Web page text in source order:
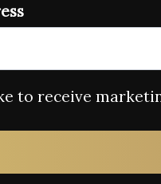
to receive